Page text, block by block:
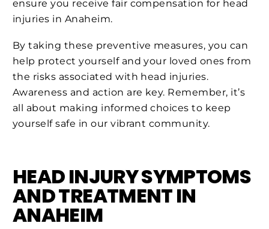
ensure you receive fair compensation for head
injuries in Anaheim.
By taking these preventive measures, you can
help protect yourself and your loved ones from
the risks associated with head injuries.
Awareness and action are key. Remember, it’s
all about making informed choices to keep
yourself safe in our vibrant community.
HEAD INJURY SYMPTOMS
AND TREATMENT IN
ANAHEIM